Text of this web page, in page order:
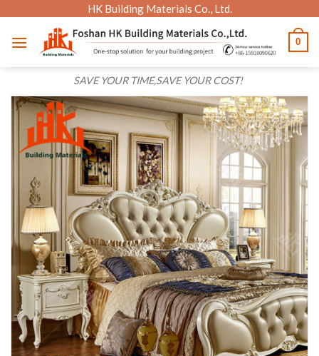
content
HK Building Materials Co., Ltd.
SAVE YOUR TIME,SAVE YOUR COST!
0